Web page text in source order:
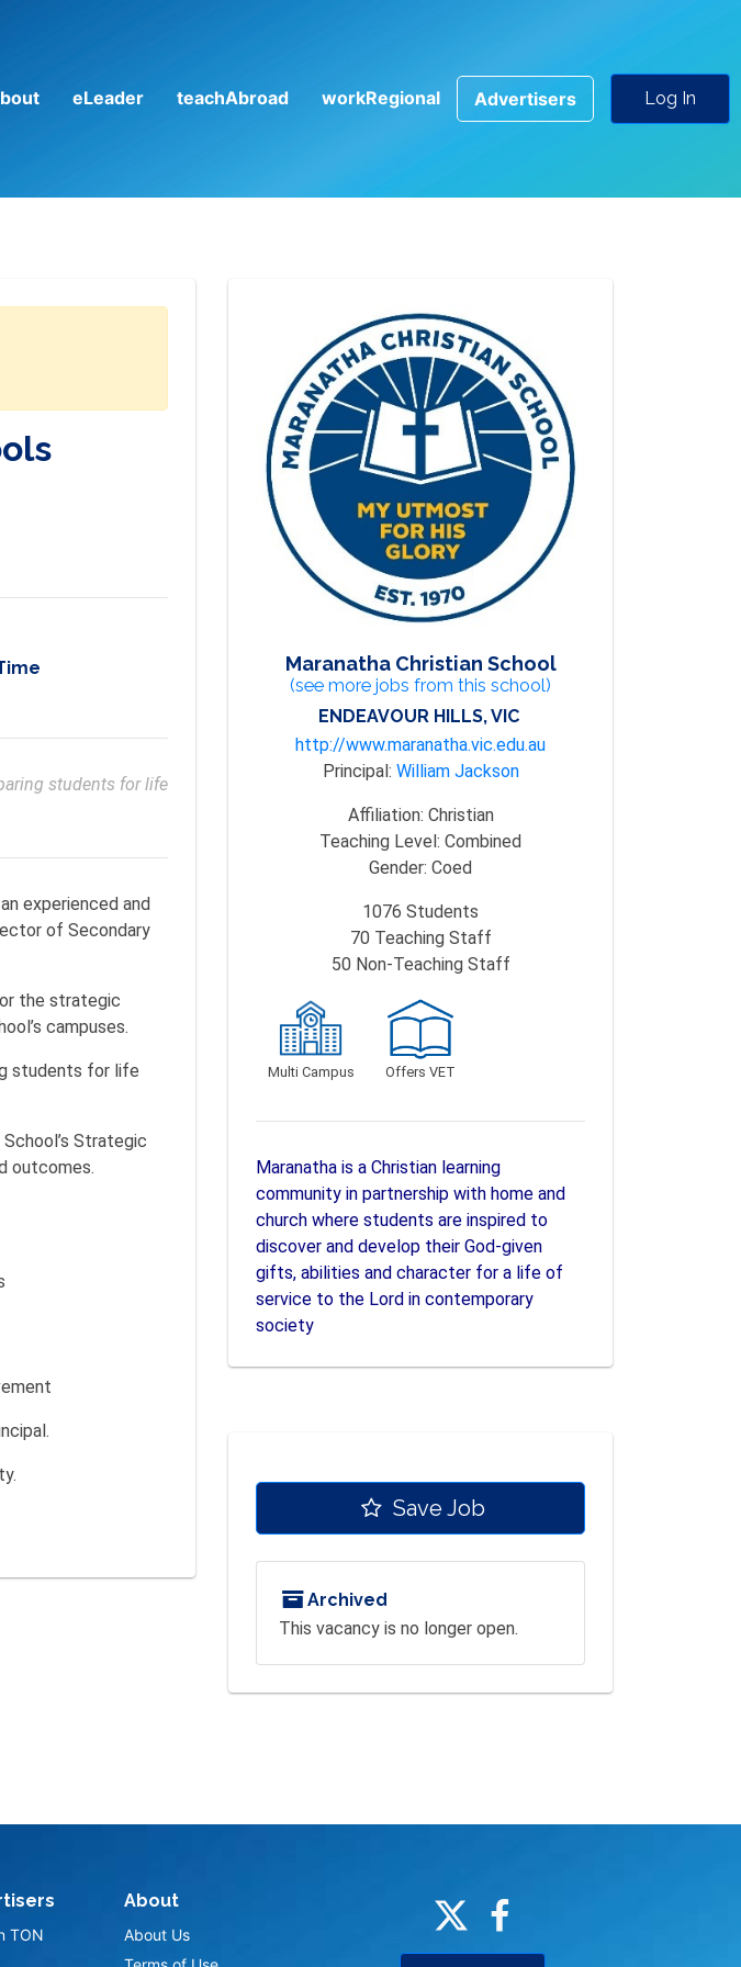
eLeader teachAbroad workRegional Advertisers Log In
students for life
experienced and
of Secondary
the strategic
campuses.
students for life
Strategic
outcomes.
Maranatha Christian School
(see more jobs from this school)
ENDEAVOUR HILLS, VIC
http://www.maranatha.vic.edu.au
Principal: William Jackson
Affiliation: Christian
Teaching Level: Combined
Gender: Coed
1076 Students
70Teaching Staff
50Non-Teaching Staff
Multi Campus Offers VET
Maranatha is a Christian learning
community in partnership with home and
church where students are inspired to
discover and develop their God-given
gifts, abilities and character for a life of
service to the Lord in contemporary
society
Save Job
Archived
This vacancy is no longer open.
TON
About
About Us